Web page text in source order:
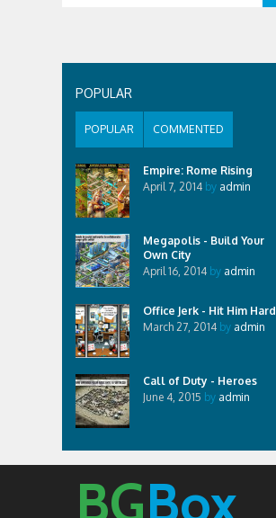
POPULAR
POPULAR COMMENTED
Empire: Rome Rising
April 7, 2014 by admin
Megapolis - Build Your
Own City
April 16, 2014 by admin
Office Jerk - Hit Him Hard
March 27, 2014 by admin
Call of Duty - Heroes
June 4, 2015 by admin
BGBox